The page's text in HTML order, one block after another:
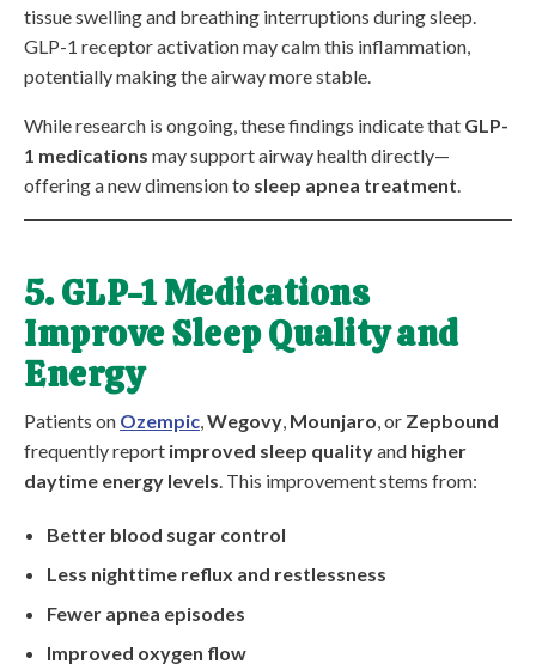
tissue swelling and breathing interruptions during sleep.
GLP-1 receptor activation may calm this inflammation,
potentially making the airway more stable.
While research is ongoing, these findings indicate that GLP-
1 medications may support airway health directly—
offering a new dimension to sleep apnea treatment
5. GLP-1 Medications
Improve Sleep Quality and
Energy
Patients on Ozempic,Wegovy, Mounjaro, or Zepbound
frequently report improved sleep qualityand higher
daytime energy levels. This improvement stems from:
Better blood sugar control
Less nighttime reflux and restlessness
Fewer apnea episodes
Improved oxygen flow